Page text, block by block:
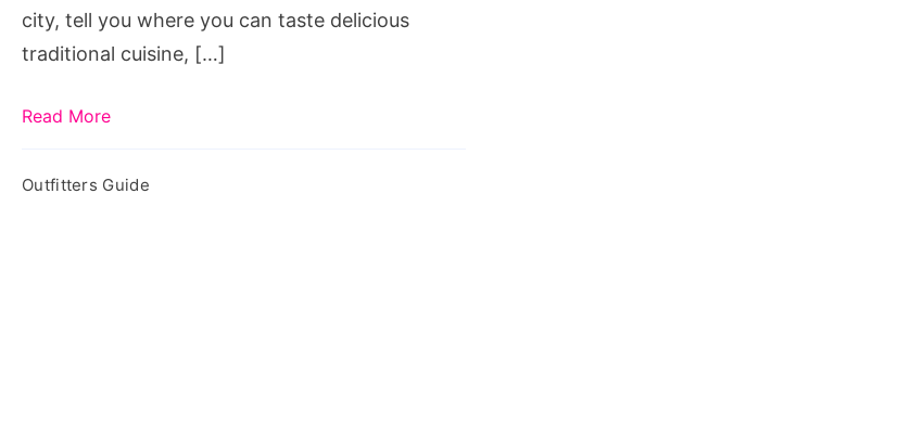
city, tell you where you can taste delicious
traditional cuisine, […]
Read More
Outfitters Guide